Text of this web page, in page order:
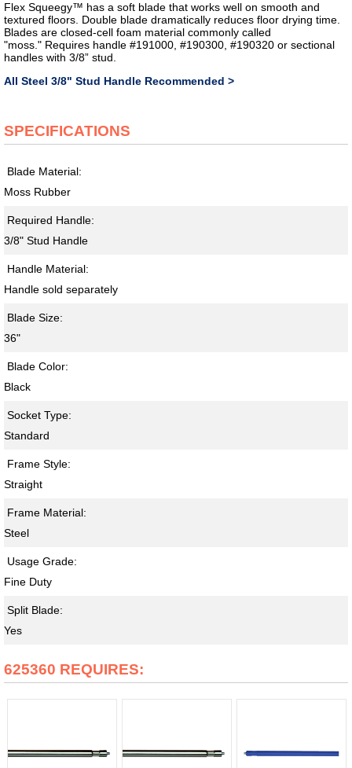
Flex Squeegy™ has a soft blade that works well on smooth and
textured floors. Double blade dramatically reduces floor drying time.
Blades are closed-cell foam material commonly called
"moss." Requires handle #191000, #190300, #190320 or sectional
handles with 3/8” stud.
All Steel 3/8" Stud Handle Recommended >
SPECIFICATIONS
Blade Material:
Moss Rubber
Required Handle:
3/8" Stud Handle
Handle Material:
Handle sold separately
Blade Size:
36"
Blade Color:
Black
Socket Type:
Standard
Frame Style:
Straight
Frame Material:
Steel
Usage Grade:
Fine Duty
Split Blade:
Yes
625360 REQUIRES: